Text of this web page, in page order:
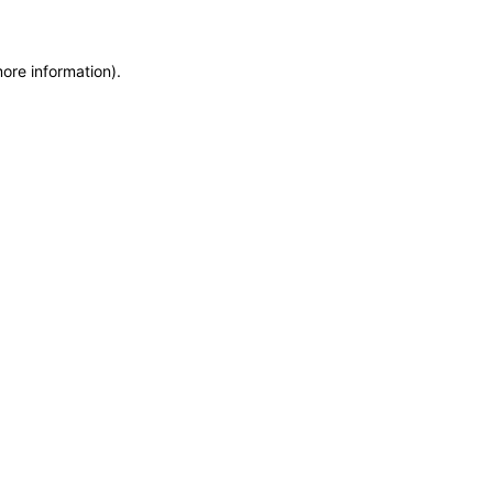
information).